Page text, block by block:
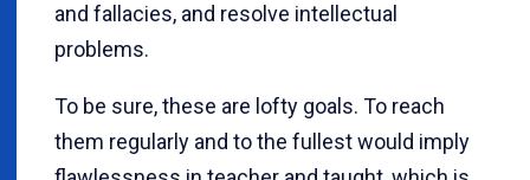
and fallacies, and resolve intellectual
problems.
To be sure, these are lofty goals. To reach
them regularly and to the fullest would imply